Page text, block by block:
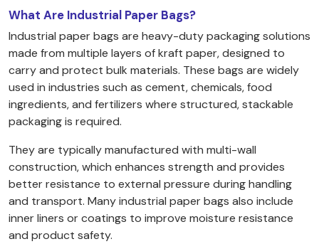
What Are Industrial Paper Bags?
Industrial paper bags are heavy-duty packaging solutions
made from multiple layers of kraft paper, designed to
carry and protect bulk materials. These bags are widely
used in industries such as cement, chemicals, food
ingredients, and fertilizers where structured, stackable
packaging is required.
They are typically manufactured with multi-wall
construction, which enhances strength and provides
better resistance to external pressure during handling
and transport. Many industrial paper bags also include
inner liners or coatings to improve moisture resistance
and product safety.